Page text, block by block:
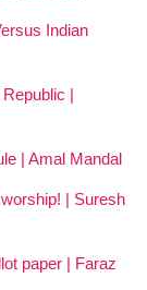
Indian
|
| Amal Mandal
| Suresh
paper | Faraz